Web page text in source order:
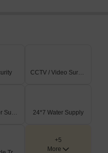
CCTV / Video Surveillance
Treated Water Supply 24*7 Water Supply
+5
More